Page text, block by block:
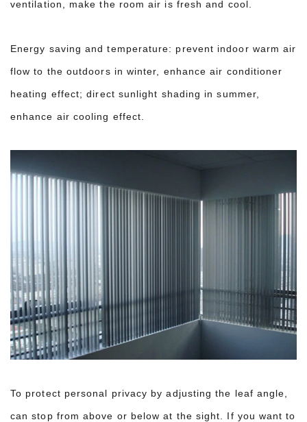
ventilation, make the room air is fresh and cool.
Energy saving and temperature: prevent indoor warm air
flow to the outdoors in winter, enhance air conditioner
heating effect; direct sunlight shading in summer,
enhance air cooling effect.
To protect personal privacy by adjusting the leaf angle,
can stop from above or below at the sight. If you want to